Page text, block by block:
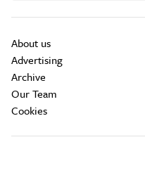
About us
Advertising
Archive
Our Team
Cookies